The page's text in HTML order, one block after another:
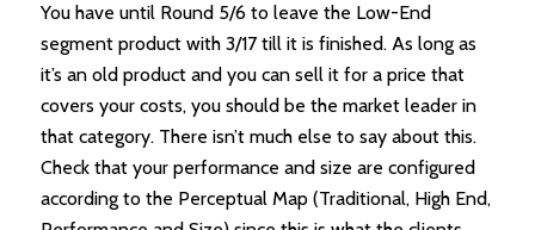
You have until Round 5/6 to leave the Low-End
segment product with 3/17 till it is finished. As long as
it’s an old product and you can sell it for a price that
covers your costs, you should be the market leader in
that category. There isn’t much else to say about this.
Check that your performance and size are configured
according to the Perceptual Map (Traditional, High End,